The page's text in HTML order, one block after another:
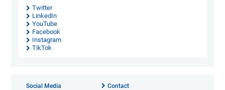
Twitter
LinkedIn
YouTube
Facebook
Instagram
TikTok
Social Media Contact